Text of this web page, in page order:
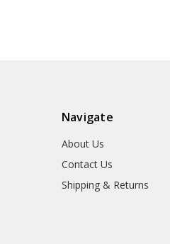
Navigate
About Us
Contact Us
Shipping & Returns